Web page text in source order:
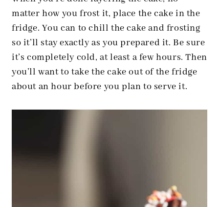
matter how you frost it, place the cake in the
fridge. You can to chill the cake and frosting
so it’ll stay exactly as you prepared it. Be sure
it’s completely cold, at least a few hours. Then
you’ll want to take the cake out of the fridge
about an hour before you plan to serve it.